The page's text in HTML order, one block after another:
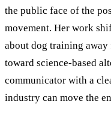
the public face of the
movement. Her work
about dog training away
toward science-based
communicator with a
industry can move the